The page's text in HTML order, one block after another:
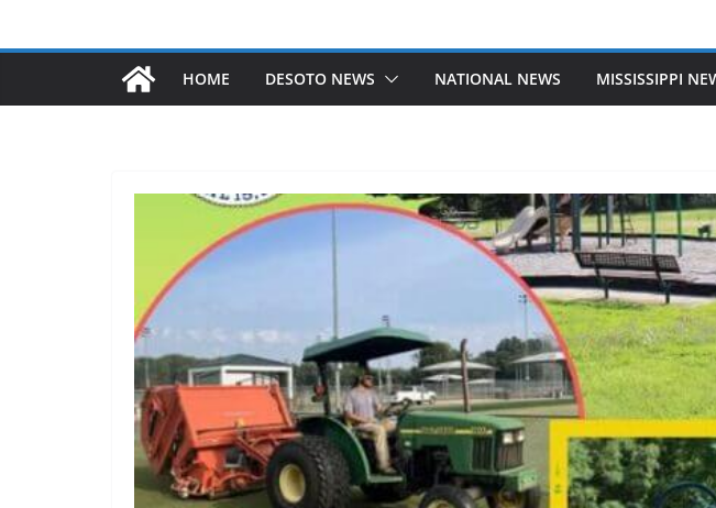
HOME DESOTO NEWS NATIONAL NEWS MISSISSIPPI